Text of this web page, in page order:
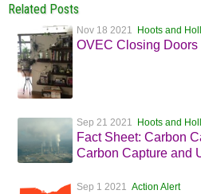
Related Posts
Nov 18 2021 Hoots and
OVEC Closing Doors
Sep 21 2021 Hoots and
Fact Sheet: Carbon
Carbon Capture and
Sep 1 2021 Action Alert